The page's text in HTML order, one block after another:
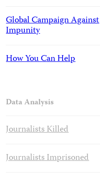
Global Campaign Against
Impunity
How You Can Help
Data Analysis
Journalists Killed
Journalists Imprisoned